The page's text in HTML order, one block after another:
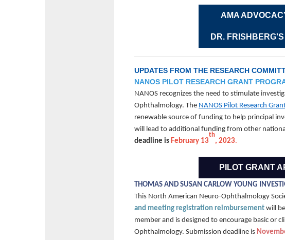
AMA
DR.
UPDATES FROM THE RESEARCH
NANOS PILOT RESEARCH GRANT
NANOS recognizes the need to stimulate
Ophthalmology. The NANOS Pilot Research
renewable source of funding to help principal
will lead to additional funding from other
deadline is February 13
th
, 2023.
PILOT GRANT
THOMAS AND SUSAN CARLOW YOUNG
This North American Neuro-Ophthalmology
and meeting registration reimbursement will
member and is designed to encourage basic or
Ophthalmology. Submission deadline is